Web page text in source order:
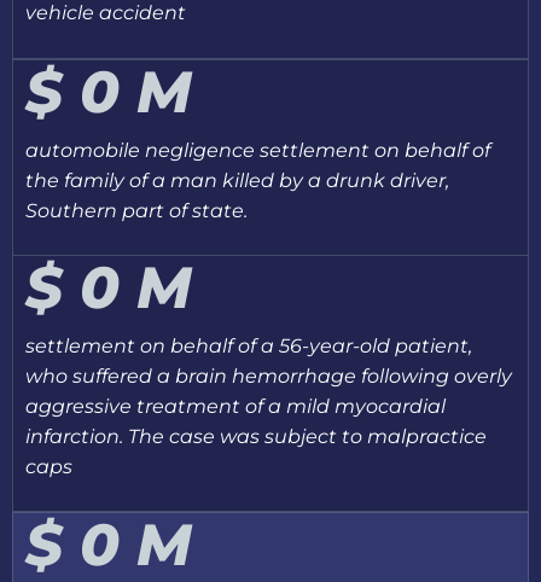
vehicle accident
$ 0 M
automobile negligence settlement on behalf of
the family of a man killed by a drunk driver,
Southern part of state.
$ 0 M
settlement on behalf of a 56-year-old patient,
who suffered a brain hemorrhage following overly
aggressive treatment of a mild myocardial
infarction. The case was subject to malpractice
caps
$ 0 M